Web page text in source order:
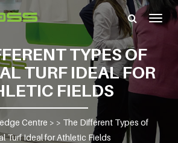
TYPES OF
TURF IDEAL FOR
FIELDS
Centre > > The Different Types of
Turf Ideal for Athletic Fields